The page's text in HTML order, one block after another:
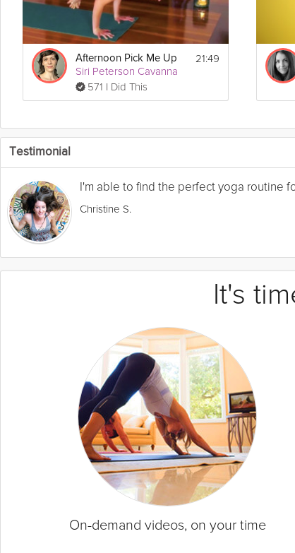
Afternoon Pick Me Up
Siri Peterson Cavanna
571 I Did This
21:49
Testimonial
I'm able to find the perfect yoga routine
Christine S.
It's
On-demand videos, on your time